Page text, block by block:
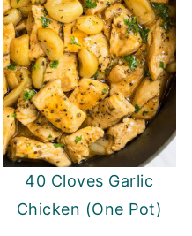
40 Cloves Garlic
Chicken (One Pot)